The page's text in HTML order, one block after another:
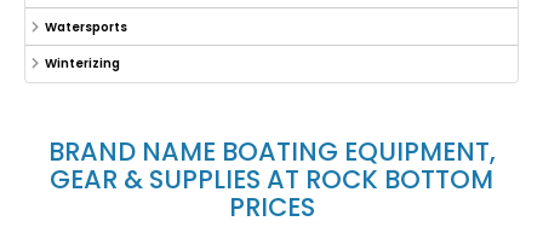
Watersports
Winterizing
BRAND NAME BOATING EQUIPMENT,
GEAR & SUPPLIES AT ROCK BOTTOM
PRICES